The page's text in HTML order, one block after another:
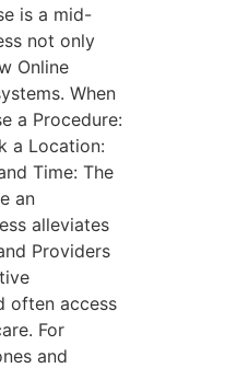
is a mid-
not only
Online
When
a Procedure:
a Location:
Time: The
an
alleviates
Providers
often access
For
and